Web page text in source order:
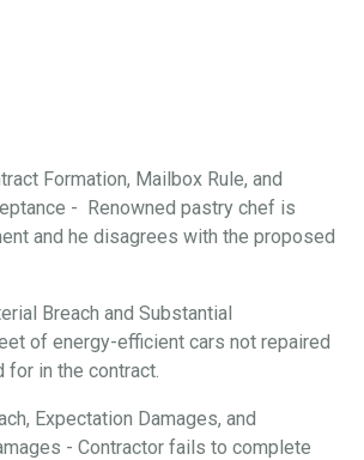
Formation, Mailbox Rule, and
- Renowned pastry chef is
and he disagrees with the proposed
Breach and Substantial
of energy-efficient cars not repaired
for in the contract.
Expectation Damages, and
- Contractor fails to complete